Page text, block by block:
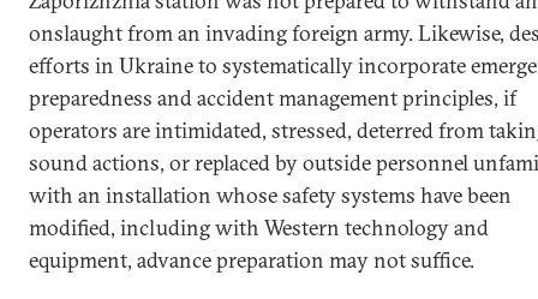
onslaught from an invading foreign army. Likewise,
efforts in Ukraine to systematically incorporate
preparedness and accident management principles, if
operators are intimidated, stressed, deterred from
sound actions, or replaced by outside personnel
with an installation whose safety systems have been
modified, including with Western technology and
equipment, advance preparation may not suffice.